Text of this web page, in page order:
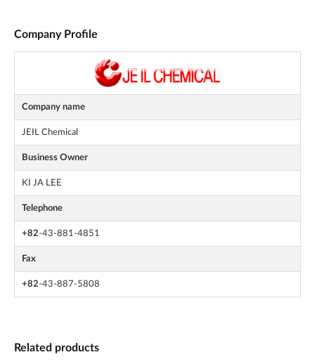
Company Profile
Company name
JEIL Chemical
Business Owner
KI JA LEE
Telephone
+82-43-881-4851
Fax
+82-43-887-5808
Related products